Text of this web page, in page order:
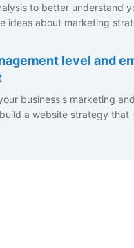
to better understand
about marketing
level and
business's marketing
a website strategy that